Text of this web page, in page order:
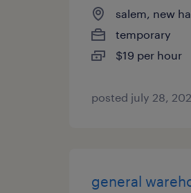
salem, new
temporary
$19 per hour
posted july 28,
general